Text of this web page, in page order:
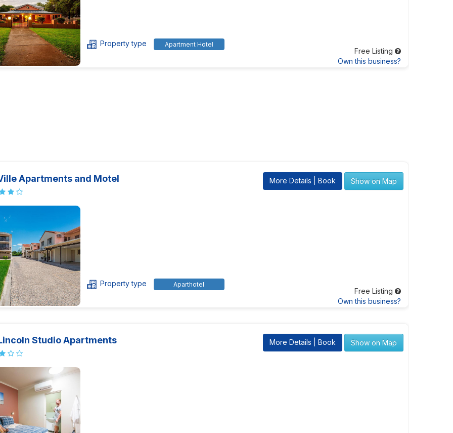
Property type Apartment Hotel
Free Listing
Own this business?
Apartments and Motel More Details | Book Show on Map
Property type Aparthotel
Free Listing
Own this business?
Studio Apartments More Details | Book Show on Map